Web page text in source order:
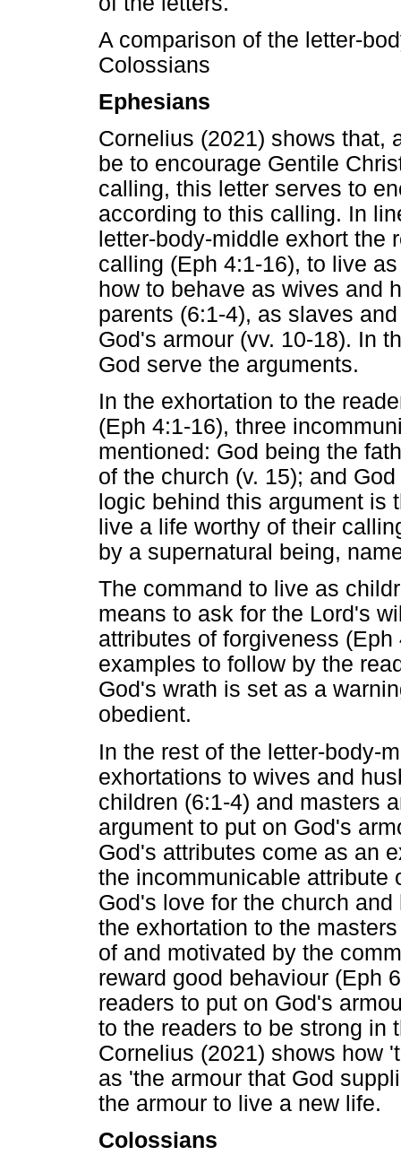
A comparison of the letter-
Colossians
Ephesians
Cornelius (2021) shows that,
be to encourage Gentile
calling, this letter serves to
according to this calling. In
letter-body-middle exhort the
calling (Eph 4:1-16), to live
how to behave as wives and
parents (6:1-4), as slaves
God's armour (vv. 10-18). In
God serve the arguments.
In the exhortation to the
(Eph 4:1-16), three
mentioned: God being the
of the church (v. 15); and
logic behind this argument is
live a life worthy of their
by a supernatural being,
The command to live as
means to ask for the Lord's
attributes of forgiveness
examples to follow by the
God's wrath is set as a
obedient.
In the rest of the letter-body-
exhortations to wives and
children (6:1-4) and masters
argument to put on God's
God's attributes come as an
the incommunicable attribute
God's love for the church
the exhortation to the
of and motivated by the
reward good behaviour (Eph
readers to put on God's
to the readers to be strong in
Cornelius (2021) shows how
as 'the armour that God
the armour to live a new life.
Colossians